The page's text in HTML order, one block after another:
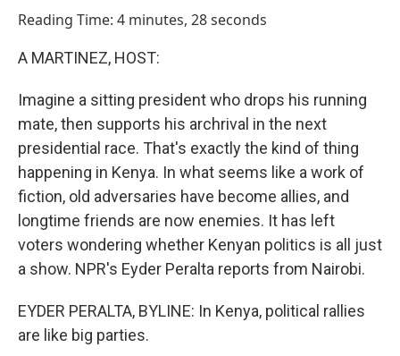
Reading Time: 4 minutes, 28 seconds
A MARTINEZ, HOST:
Imagine a sitting president who drops his running
mate, then supports his archrival in the next
presidential race. That's exactly the kind of thing
happening in Kenya. In what seems like a work of
fiction, old adversaries have become allies, and
longtime friends are now enemies. It has left
voters wondering whether Kenyan politics is all just
a show. NPR's Eyder Peralta reports from Nairobi.
EYDER PERALTA, BYLINE: In Kenya, political rallies
are like big parties.